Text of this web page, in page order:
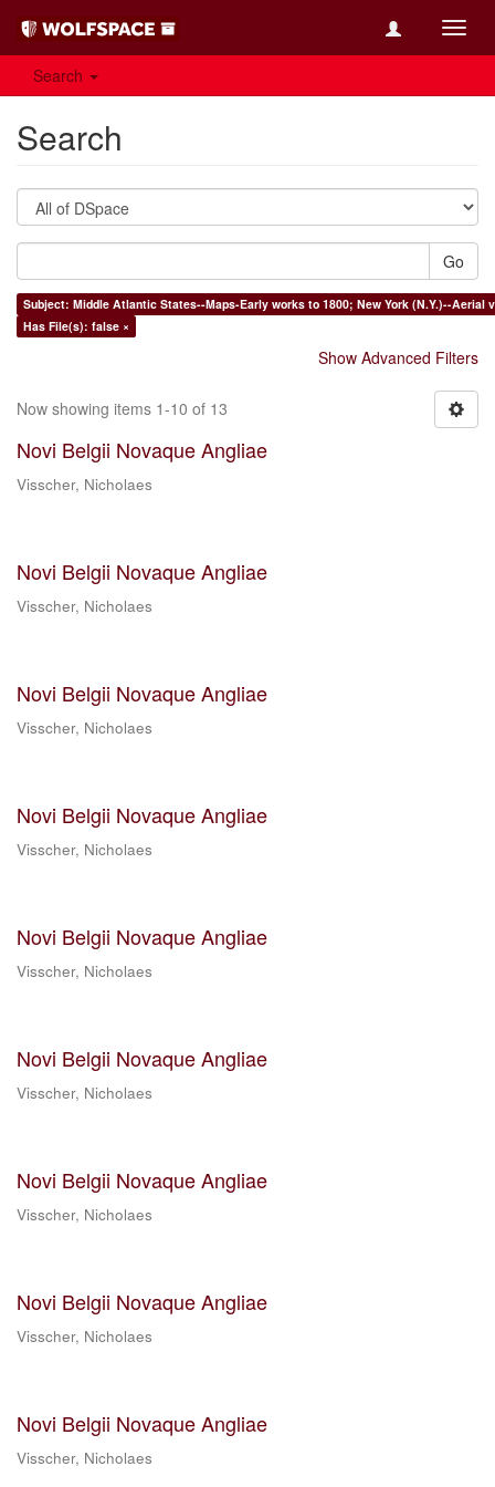
Search
Search
Go
Subject: Middle Atlantic States--Maps-Early works to 1800; New York (N.Y.)--
Has File(s): false ×
Show Advanced Filters
Now showing items 1-10 of 13
Novi Belgii Novaque Angliae
Visscher, Nicholaes
Novi Belgii Novaque Angliae
Visscher, Nicholaes
Novi Belgii Novaque Angliae
Visscher, Nicholaes
Novi Belgii Novaque Angliae
Visscher, Nicholaes
Novi Belgii Novaque Angliae
Visscher, Nicholaes
Novi Belgii Novaque Angliae
Visscher, Nicholaes
Novi Belgii Novaque Angliae
Visscher, Nicholaes
Novi Belgii Novaque Angliae
Visscher, Nicholaes
Novi Belgii Novaque Angliae
Visscher, Nicholaes